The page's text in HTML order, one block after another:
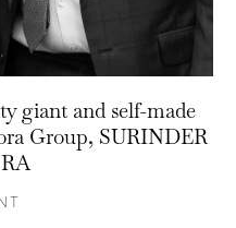
giant and self-made
Group, SURINDER